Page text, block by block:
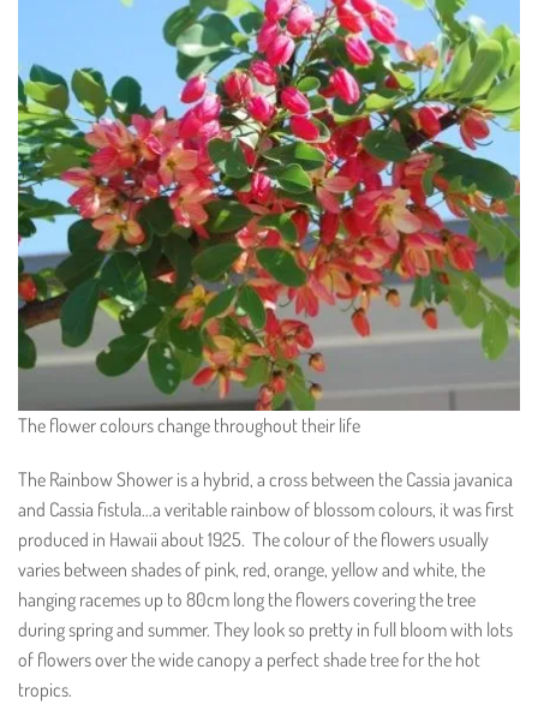
The flower colours change throughout their life
The Rainbow Shower is a hybrid, a cross between the Cassia javanica
and Cassia fistula…a veritable rainbow of blossom colours, it was first
produced in Hawaii about 1925. The colour of the flowers usually
varies between shades of pink, red, orange, yellow and white, the
hanging racemes up to 80cm long the flowers covering the tree
during spring and summer. They look so pretty in full bloom with lots
of flowers over the wide canopy a perfect shade tree for the hot
tropics.